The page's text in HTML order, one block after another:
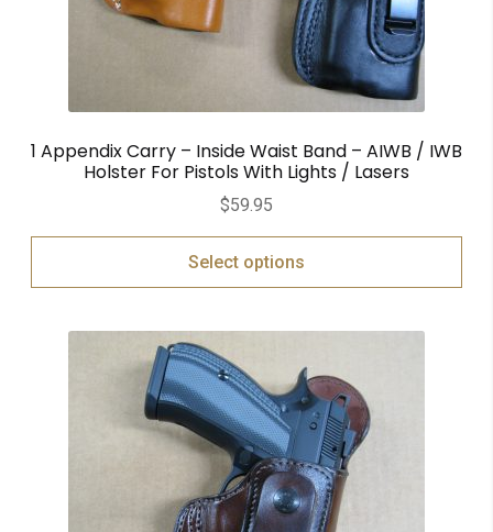
1 Appendix Carry – Inside Waist Band – AIWB / IWB
Holster For Pistols With Lights / Lasers
$59.95
Select options